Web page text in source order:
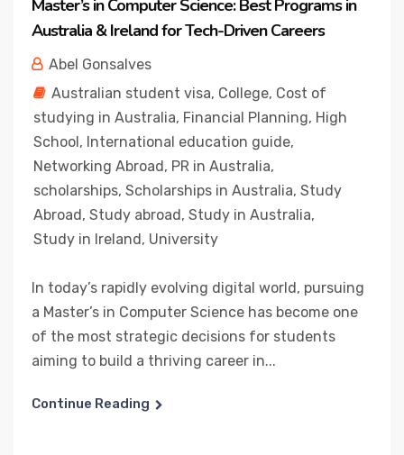
Master’s in Computer Science: Best Programs in
Australia & Ireland for Tech-Driven Careers
Abel Gonsalves
Australian student visa, College, Cost of
studying in Australia, Financial Planning, High
School, International education guide,
Networking Abroad, PR in Australia,
scholarships, Scholarships in Australia, Study
Abroad, Study abroad, Study in Australia,
Study in Ireland, University
In today’s rapidly evolving digital world, pursuing
a Master’s in Computer Science has become one
of the most strategic decisions for students
aiming to build a thriving career in...
Continue Reading